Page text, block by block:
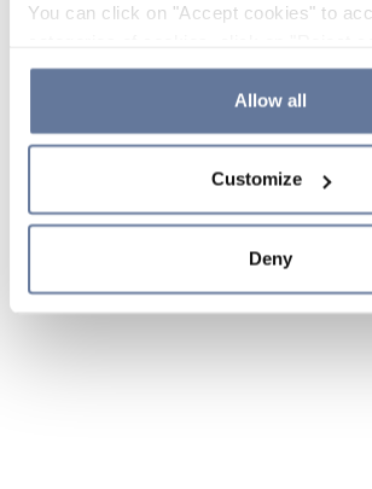
You can click on "Accept cookies" to
the use of cookies or decide which
clicking on "Cookie settings". If you
simply close this banner or continue
Cookie Policy and
sections.
Allow all
Customize
Deny